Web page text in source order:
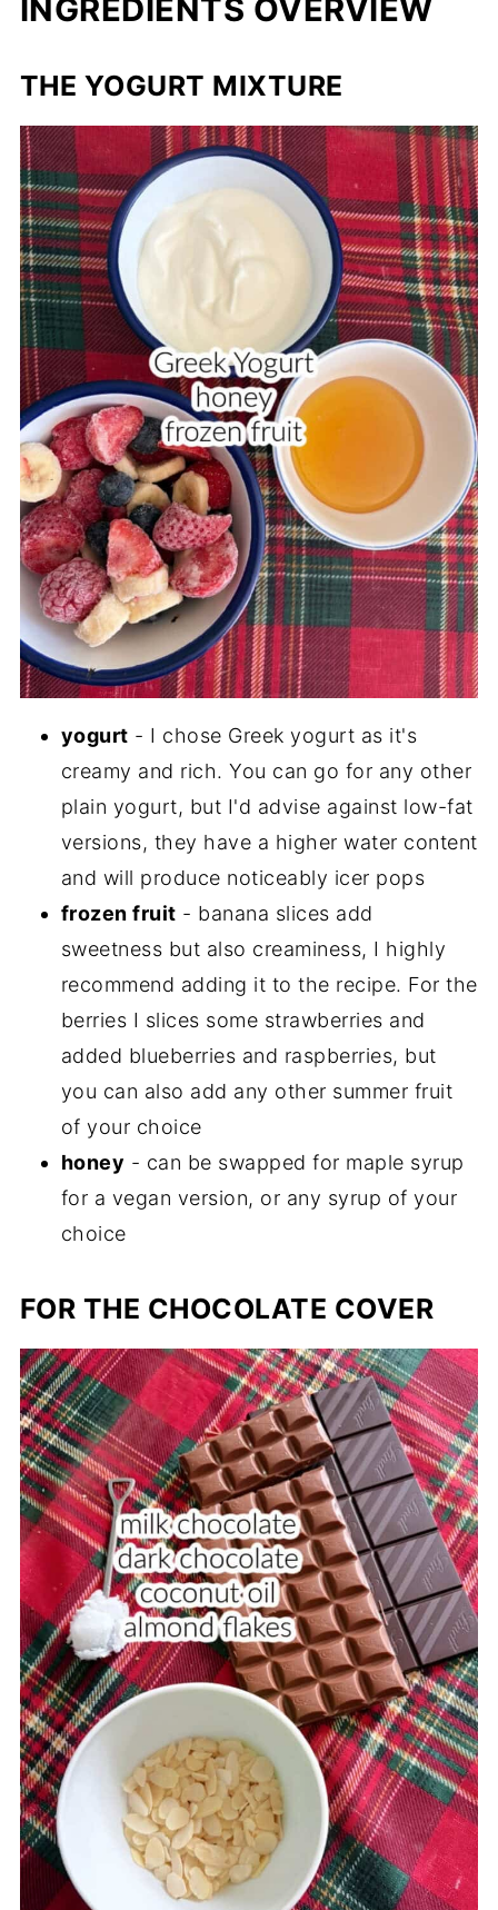
INGREDIENTS OVERVIEW
THE YOGURT MIXTURE
yogurt - I chose Greek yogurt as it's
creamy and rich. You can go for any other
plain yogurt, but I'd advise against low-fat
versions, they have a higher water content
and will produce noticeably icer pops
frozen fruit - banana slices add
sweetness but also creaminess, I highly
recommend adding it to the recipe. For the
berries I slices some strawberries and
added blueberries and raspberries, but
you can also add any other summer fruit
of your choice
honey - can be swapped for maple syrup
for a vegan version, or any syrup of your
choice
FOR THE CHOCOLATE COVER